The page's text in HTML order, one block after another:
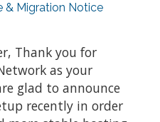
& Migration Notice
Thank you for
as your
glad to announce
recently in order